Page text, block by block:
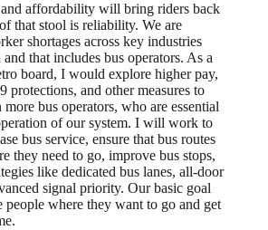
and affordability will bring riders back
that stool is reliability. We are
shortages across key industries
and that includes bus operators. As a
board, I would explore higher pay,
protections, and other measures to
bus operators, who are essential
of our system. I will work to
bus service, ensure that bus routes
they need to go, improve bus stops,
like dedicated bus lanes, all-door
signal priority. Our basic goal
people where they want to go and get